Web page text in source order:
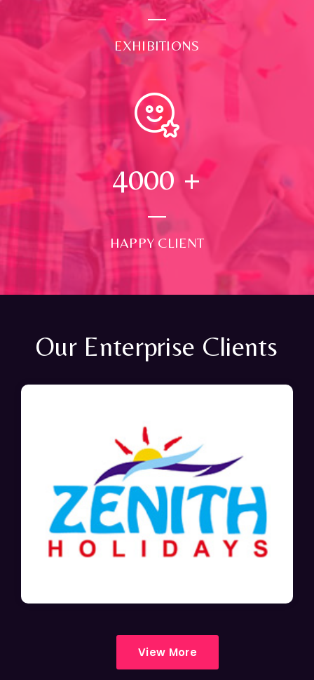
EXHIBITIONS
4000 +
HAPPY CLIENT
Our Enterprise Clients
View More